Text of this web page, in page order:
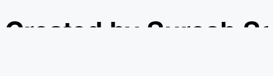
Created by Suresh